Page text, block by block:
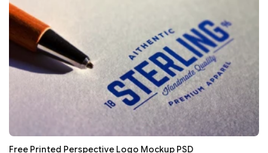
Free Printed Perspective Logo Mockup PSD